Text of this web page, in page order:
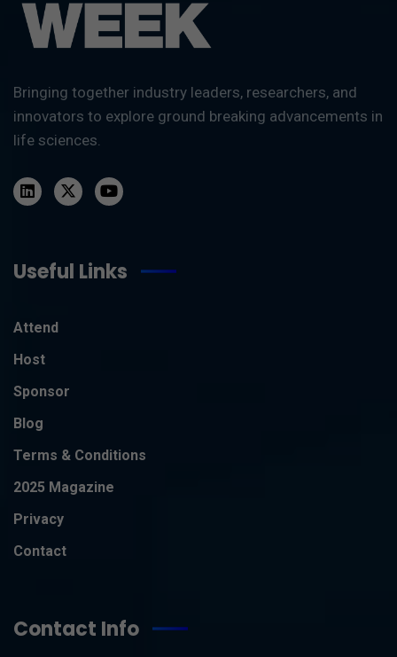
Bringing together industry leaders, researchers, and
innovators to explore ground breaking advancements in
life sciences.
Useful Links
Attend
Host
Sponsor
Blog
Terms & Conditions
2025 Magazine
Privacy
Contact
Contact Info